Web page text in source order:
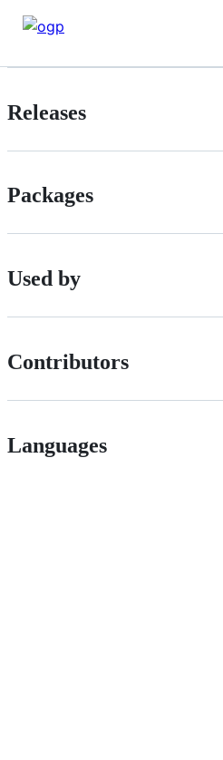
Releases
Packages
Used by
Contributors
Languages